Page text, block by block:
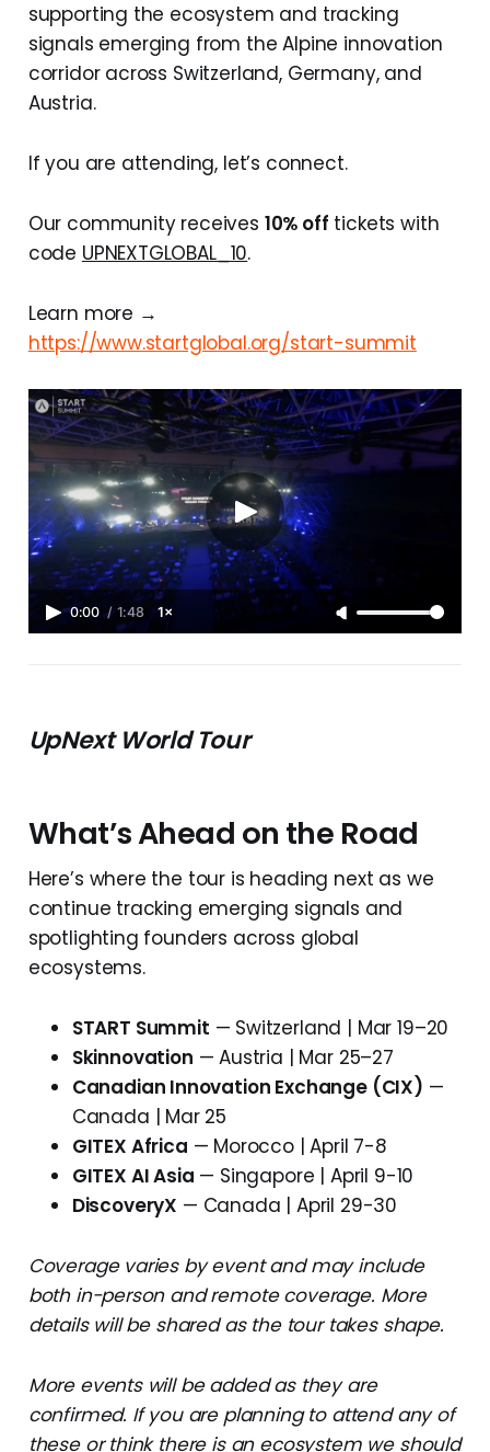
supporting the ecosystem and tracking
signals emerging from the Alpine innovation
corridor across Switzerland, Germany, and
Austria.
If you are attending, let’s connect.
Our community receives 10% off tickets with
code UPNEXTGLOBAL_10.
Learn more →
https://www.startglobal.org/start-summit
0:00 / 1:48 1×
UpNext World Tour
What’s Ahead on the Road
Here’s where the tour is heading next as we
continue tracking emerging signals and
spotlighting founders across global
ecosystems.
START Summit — Switzerland | Mar 19–20
Skinnovation — Austria | Mar 25–27
Canadian Innovation Exchange (CIX) —
Canada | Mar 25
GITEX Africa — Morocco | April 7-8
GITEX AI Asia — Singapore | April 9-10
DiscoveryX — Canada | April 29-30
Coverage varies by event and may include
both in-person and remote coverage. More
details will be shared as the tour takes shape.
More events will be added as they are
confirmed. If you are planning to attend any of
these or think there is an ecosystem we should